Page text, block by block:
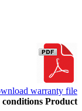
warranty file
Product